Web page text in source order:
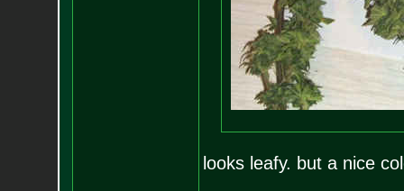
looks leafy. but a nice